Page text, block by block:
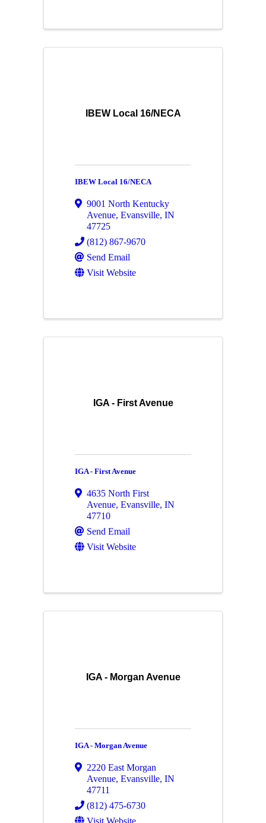
IBEW Local 16/NECA
IBEW Local 16/NECA
9001 North Kentucky
Avenue, Evansville, IN
47725
(812) 867-9670
Send Email
Visit Website
IGA - First Avenue
IGA - First Avenue
4635 North First
Avenue, Evansville, IN
47710
Send Email
Visit Website
IGA - Morgan Avenue
IGA - Morgan Avenue
2220 East Morgan
Avenue, Evansville, IN
47711
(812) 475-6730